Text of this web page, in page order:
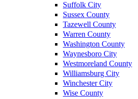
Suffolk City
Sussex County
Tazewell County
Warren County
Washington County
Waynesboro City
Westmoreland County
Williamsburg City
Winchester City
Wise County